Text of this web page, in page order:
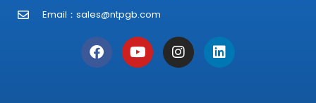
Email： sales@ntpgb.com
F
a
c
Y
o
u
I
n
s
L
i
n